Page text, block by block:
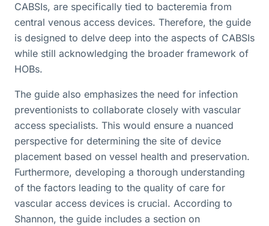
CABSIs, are specifically tied to bacteremia from
central venous access devices. Therefore, the guide
is designed to delve deep into the aspects of CABSIs
while still acknowledging the broader framework of
HOBs.
The guide also emphasizes the need for infection
preventionists to collaborate closely with vascular
access specialists. This would ensure a nuanced
perspective for determining the site of device
placement based on vessel health and preservation.
Furthermore, developing a thorough understanding
of the factors leading to the quality of care for
vascular access devices is crucial. According to
Shannon, the guide includes a section on